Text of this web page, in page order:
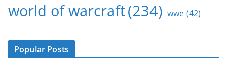
world of warcraft(234) wwe (42)
Popular Posts